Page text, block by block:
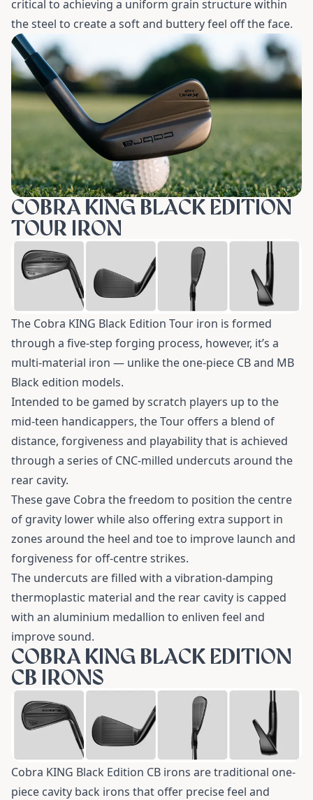
critical to achieving a uniform grain structure within
the steel to create a soft and buttery feel off the face.
COBRA KING BLACK EDITION
TOUR IRON
The Cobra KING Black Edition Tour iron is formed
through a five-step forging process, however, it’s a
multi-material iron — unlike the one-piece CB and MB
Black edition models.
Intended to be gamed by scratch players up to the
mid-teen handicappers, the Tour offers a blend of
distance, forgiveness and playability that is achieved
through a series of CNC-milled undercuts around the
rear cavity.
These gave Cobra the freedom to position the centre
of gravity lower while also offering extra support in
zones around the heel and toe to improve launch and
forgiveness for off-centre strikes.
The undercuts are filled with a vibration-damping
thermoplastic material and the rear cavity is capped
with an aluminium medallion to enliven feel and
improve sound.
COBRA KING BLACK EDITION
CB IRONS
Cobra KING Black Edition CB irons are traditional one-
piece cavity back irons that offer precise feel and